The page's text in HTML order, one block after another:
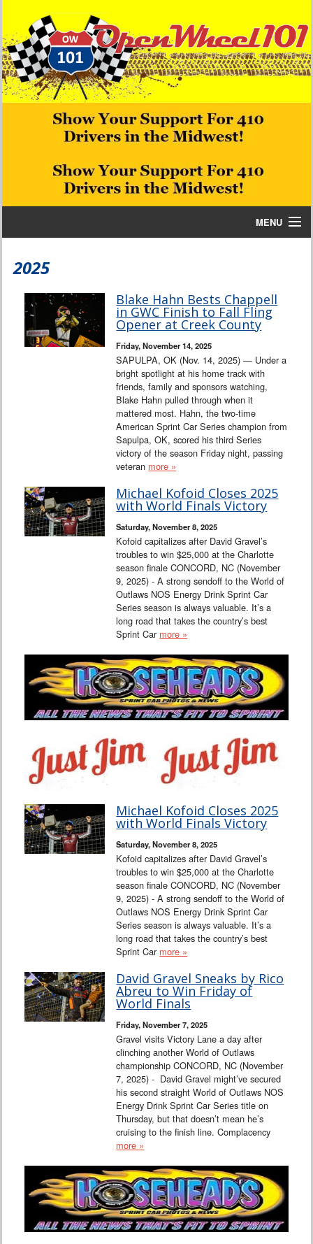
MENU
Interviews
101 on OW 101
Search
2025
Blake Hahn Bests Chappell
in GWC Finish to Fall Fling
Opener at Creek County
Friday, November 14, 2025
SAPULPA, OK (Nov. 14, 2025) — Under a
bright spotlight at his home track with
friends, family and sponsors watching,
Blake Hahn pulled through when it
mattered most. Hahn, the two-time
American Sprint Car Series champion from
Sapulpa, OK, scored his third Series
victory of the season Friday night, passing
veteran more »
Michael Kofoid Closes 2025
with World Finals Victory
Saturday, November 8, 2025
Kofoid capitalizes after David Gravel’s
troubles to win $25,000 at the Charlotte
season finale CONCORD, NC (November
9, 2025) - A strong sendoff to the World of
Outlaws NOS Energy Drink Sprint Car
Series season is always valuable. It’s a
long road that takes the country’s best
Sprint Car more »
Michael Kofoid Closes 2025
with World Finals Victory
Saturday, November 8, 2025
Kofoid capitalizes after David Gravel’s
troubles to win $25,000 at the Charlotte
season finale CONCORD, NC (November
9, 2025) - A strong sendoff to the World of
Outlaws NOS Energy Drink Sprint Car
Series season is always valuable. It’s a
long road that takes the country’s best
Sprint Car more »
David Gravel Sneaks by Rico
Abreu to Win Friday of
World Finals
Friday, November 7, 2025
Gravel visits Victory Lane a day after
clinching another World of Outlaws
championship CONCORD, NC (November
7, 2025) - David Gravel might’ve secured
his second straight World of Outlaws NOS
Energy Drink Sprint Car Series title on
Thursday, but that doesn’t mean he’s
cruising to the finish line. Complacency
more »